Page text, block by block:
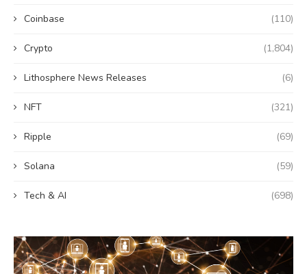
Coinbase (110)
Crypto (1,804)
Lithosphere News Releases (6)
NFT (321)
Ripple (69)
Solana (59)
Tech & AI (698)